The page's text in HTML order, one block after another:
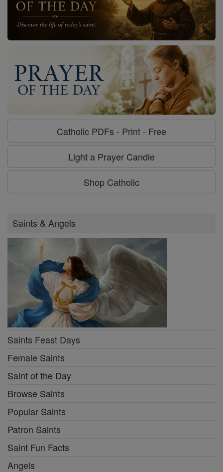
Catholic PDFs - Print - Free
Light a Prayer Candle
Shop Catholic
Saints & Angels
Saints Feast Days
Female Saints
Saint of the Day
Browse Saints
Popular Saints
Patron Saints
Saint Fun Facts
Angels